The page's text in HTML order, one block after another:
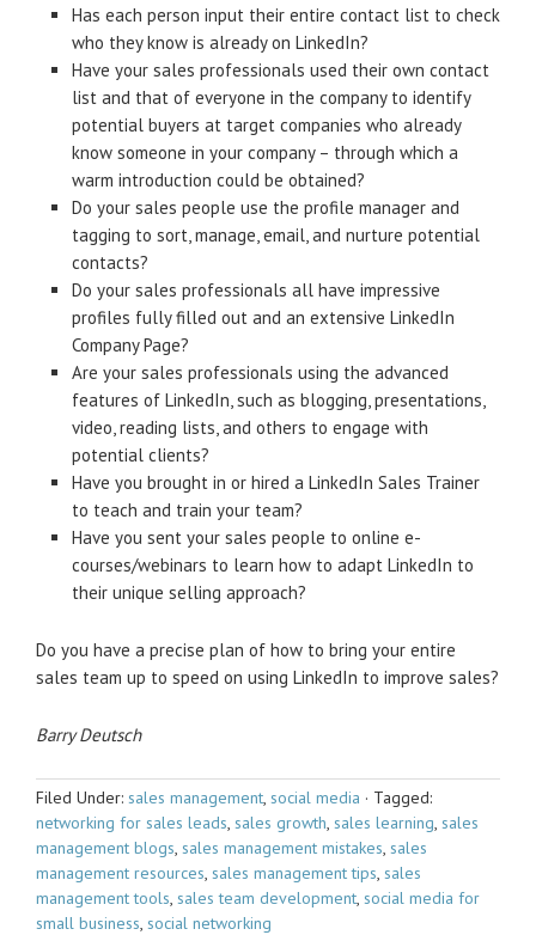
Has each person input their entire contact list to check
who they know is already on LinkedIn?
Have your sales professionals used their own contact
list and that of everyone in the company to identify
potential buyers at target companies who already
know someone in your company – through which a
warm introduction could be obtained?
Do your sales people use the profile manager and
tagging to sort, manage, email, and nurture potential
contacts?
Do your sales professionals all have impressive
profiles fully filled out and an extensive LinkedIn
Company Page?
Are your sales professionals using the advanced
features of LinkedIn, such as blogging, presentations,
video, reading lists, and others to engage with
potential clients?
Have you brought in or hired a LinkedIn Sales Trainer
to teach and train your team?
Have you sent your sales people to online e-
courses/webinars to learn how to adapt LinkedIn to
their unique selling approach?
Do you have a precise plan of how to bring your entire
sales team up to speed on using LinkedIn to improve sales?
Barry Deutsch
Filed Under: sales management, social media · Tagged:
networking for sales leads, sales growth, sales learning, sales
management blogs, sales management mistakes, sales
management resources, sales management tips, sales
management tools, sales team development, social media for
small business, social networking